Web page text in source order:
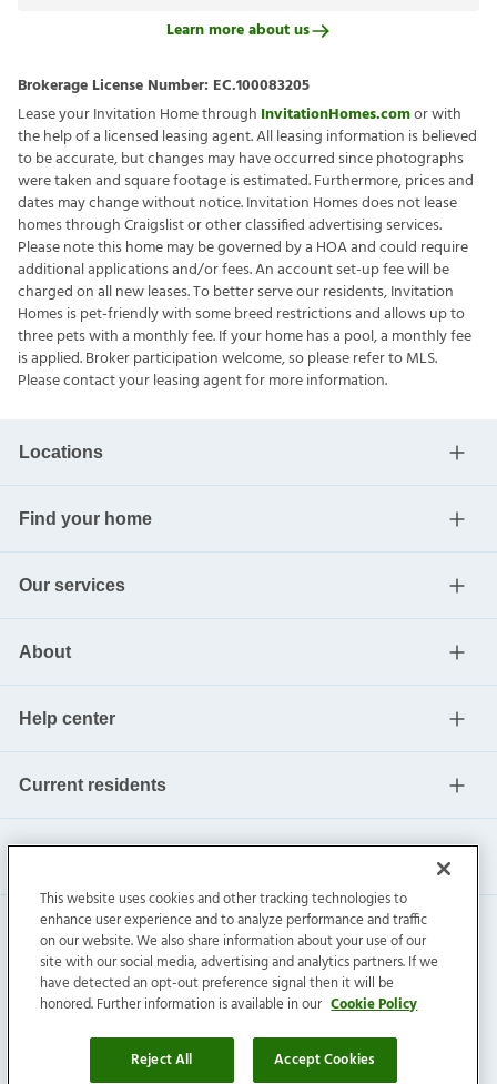
Learn more about us
Brokerage License Number: EC.100083205
Lease your Invitation Home through InvitationHomes.comor with
the help of a licensed leasing agent. All leasing information is believed
to be accurate, but changes may have occurred since photographs
were taken and square footage is estimated. Furthermore, prices and
dates may change without notice. Invitation Homes does not lease
homes through Craigslist or other classified advertising services.
Please note this home may be governed by a HOA and could require
additional applications and/or fees. An account set-up fee will be
charged on all new leases. To better serve our residents, Invitation
Homes is pet-friendly with some breed restrictions and allows up to
three pets with a monthly fee. If your home has a pool, a monthly fee
is applied. Broker participation welcome, so please refer to MLS.
Please contact your leasing agent for more information.
Locations
Find your home
Our services
About
Help center
Current residents
Invitation Homes Inc. ©2026All Rights Reserved.
Privacy|Terms|Do Not Sell|Cookie Preference
This website uses cookies and other tracking technologies to
enhance user experience and to analyze performance and traffic
on our website. We also share information about your use of our
site with our social media, advertising and analytics partners. If we
have detected an opt-out preference signal then it will be
honored. Further information is available in our Cookie Policy
Reject All Accept Cookies